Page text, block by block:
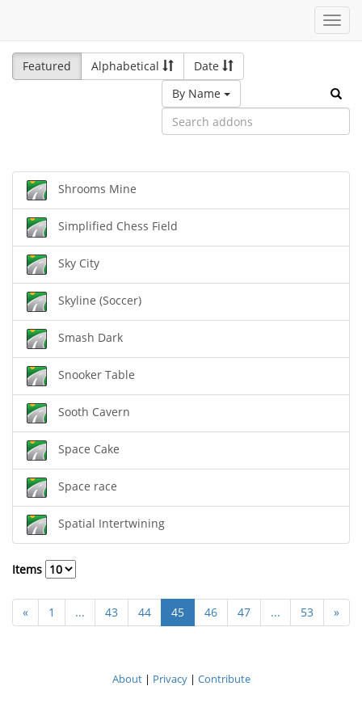
Featured
Alphabetical
Date
By Name
Shrooms Mine
Simplified Chess Field
Sky City
Skyline (Soccer)
Smash Dark
Snooker Table
Sooth Cavern
Space Cake
Space race
Spatial Intertwining
Items
« 1 ... 43 44 45 46 47 ... 53 »
About| Privacy| Contribute